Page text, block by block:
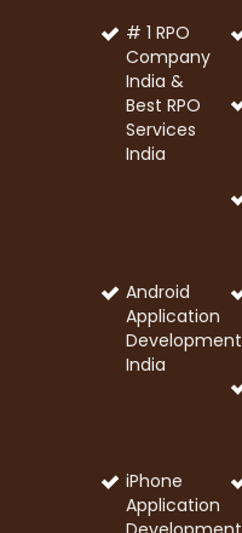
# 1 RPO
Company
India &
Best RPO
Services
India
Android
Application
Development
India
iPhone
Application